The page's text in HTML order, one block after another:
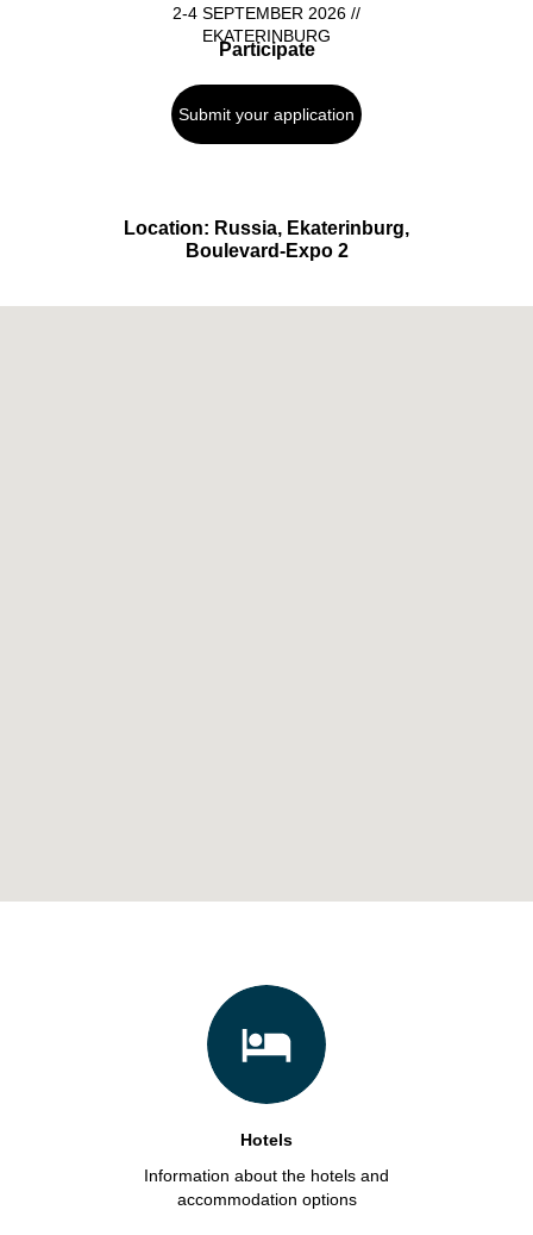
2-4 SEPTEMBER 2026 //
EKATERINBURG
Participate
Submit your application
Location: Russia, Ekaterinburg,
Boulevard-Expo 2
Information about the hotels and
accommodation options
Hotels